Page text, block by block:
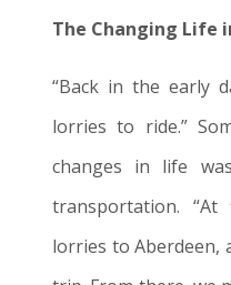
The Changing Life
“Back in the early
lorries to ride.”
changes in life
transportation.
lorries to Aberdeen,